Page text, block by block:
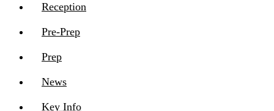
Reception
Pre-Prep
Prep
News
Key Info